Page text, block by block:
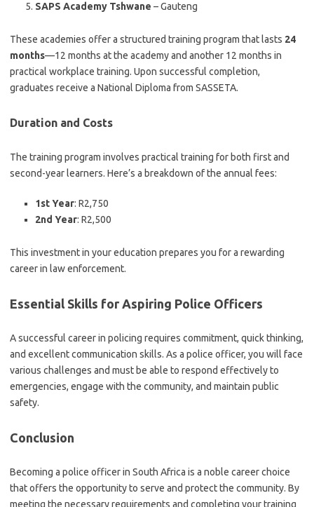
SAPS Academy Tshwane – Gauteng
These academies offer a structured training program that lasts 24
months—12 months at the academy and another 12 months in
practical workplace training. Upon successful completion,
graduates receive a National Diploma from SASSETA.
Duration and Costs
The training program involves practical training for both first and
second-year learners. Here’s a breakdown of the annual fees:
1st Year: R2,750
2nd Year: R2,500
This investment in your education prepares you for a rewarding
career in law enforcement.
Essential Skills for Aspiring Police Officers
A successful career in policing requires commitment, quick thinking,
and excellent communication skills. As a police officer, you will face
various challenges and must be able to respond effectively to
emergencies, engage with the community, and maintain public
safety.
Conclusion
Becoming a police officer in South Africa is a noble career choice
that offers the opportunity to serve and protect the community. By
meeting the necessary requirements and completing your training